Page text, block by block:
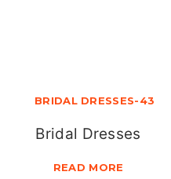
Bridal Dresses
READ MORE